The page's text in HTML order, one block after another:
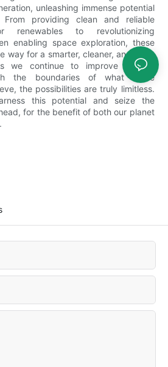
unleashing immense potential
From providing clean and reliable
renewables to revolutionizing
enabling space exploration, these
way for a smarter, cleaner, and more
we continue to improve battery
the boundaries of what these
the possibilities are truly limitless.
this potential and seize the
for the benefit of both our planet